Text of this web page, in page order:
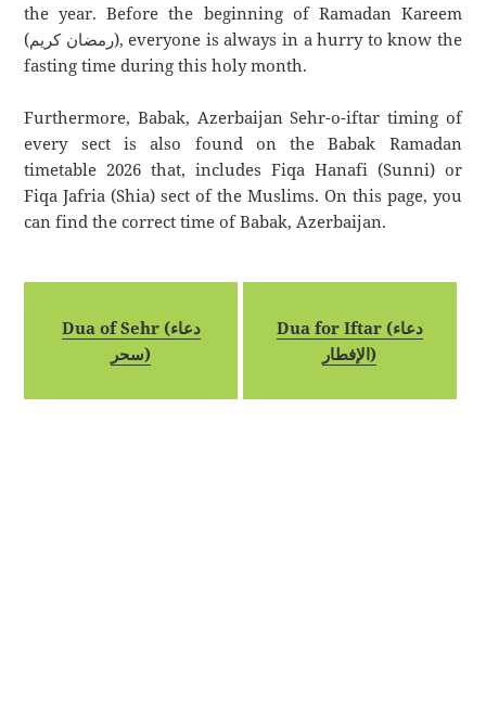
the year. Before the beginning of Ramadan Kareem
(رمضان كريم), everyone is always in a hurry to know the
fasting time during this holy month.
Furthermore, Babak, Azerbaijan Sehr-o-iftar timing of
every sect is also found on the Babak Ramadan
timetable 2026 that, includes Fiqa Hanafi (Sunni) or
Fiqa Jafria (Shia) sect of the Muslims. On this page, you
can find the correct time of Babak, Azerbaijan.
Dua of Sehr (دعاء
سحر)
Dua for Iftar (دعاء
الإفطار)